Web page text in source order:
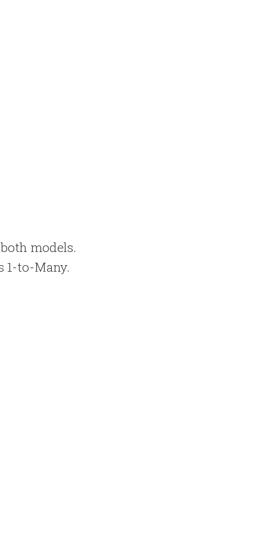
models.
1-to-Many.